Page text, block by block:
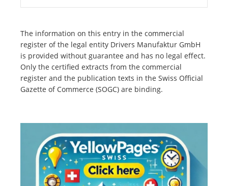
The information on this entry in the commercial
register of the legal entity Drivers Manufaktur GmbH
is provided without guarantee and has no legal effect.
Only the certified extracts from the commercial
register and the publication texts in the Swiss Official
Gazette of Commerce (SOGC) are binding.